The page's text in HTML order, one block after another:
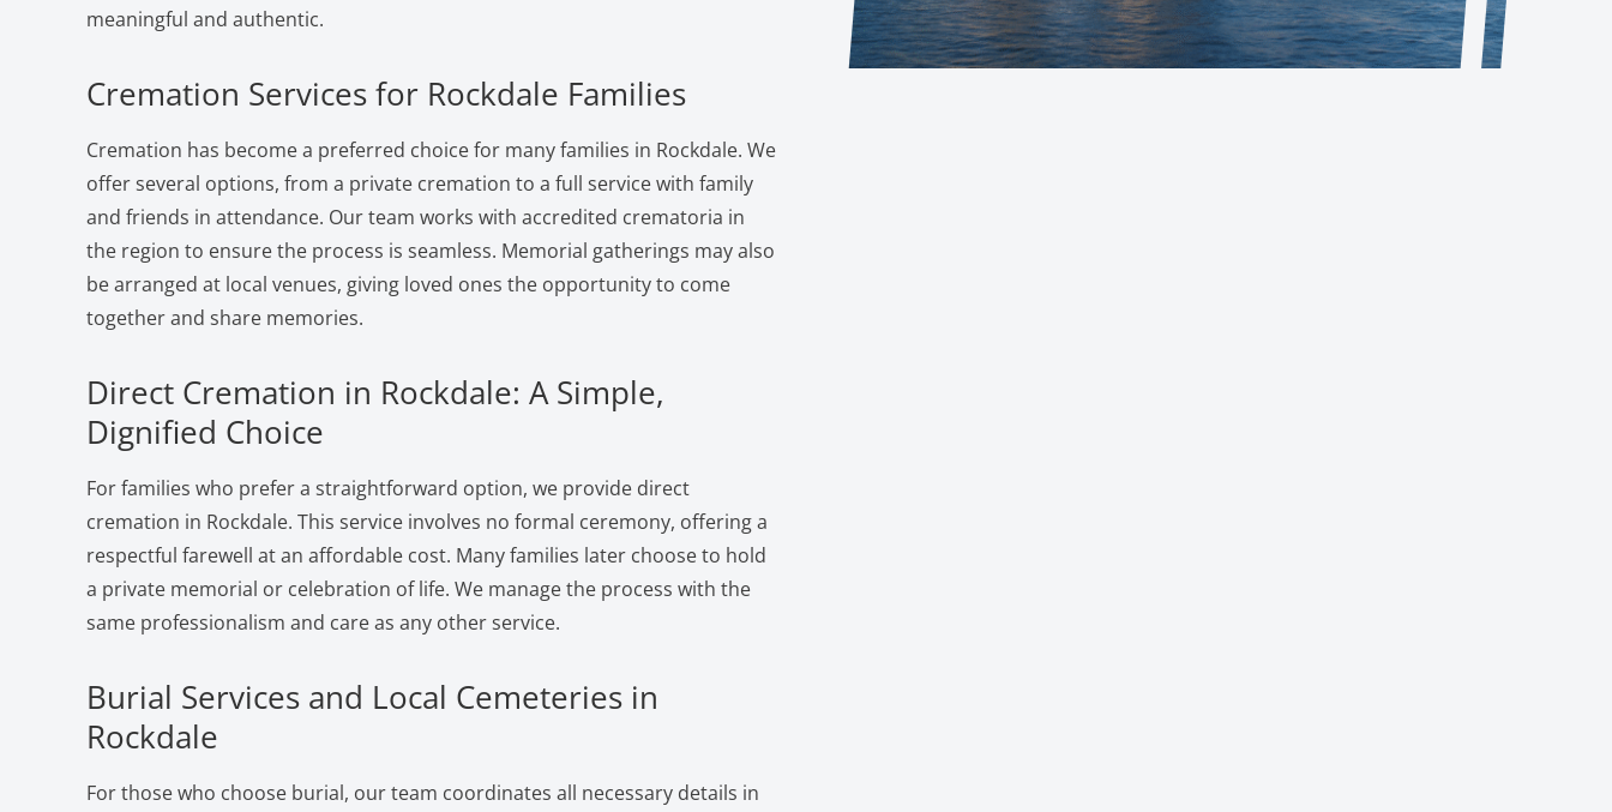
meaningful and authentic.
Cremation Services for Rockdale Families
Cremation has become a preferred choice for many families in Rockdale. We
offer several options, from a private cremation to a full service with family
and friends in attendance. Our team works with accredited crematoria in
the region to ensure the process is seamless. Memorial gatherings may also
be arranged at local venues, giving loved ones the opportunity to come
together and share memories.
Direct Cremation in Rockdale: A Simple,
Dignified Choice
For families who prefer a straightforward option, we provide direct
cremation in Rockdale. This service involves no formal ceremony, offering a
respectful farewell at an affordable cost. Many families later choose to hold
a private memorial or celebration of life. We manage the process with the
same professionalism and care as any other service.
Burial Services and Local Cemeteries in
Rockdale
For those who choose burial, our team coordinates all necessary details in